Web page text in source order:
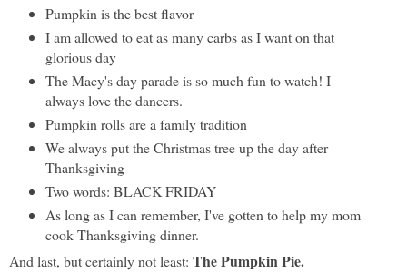
Pumpkin is the best flavor
I am allowed to eat as many carbs as I want on that
glorious day
The Macy's day parade is so much fun to watch! I
always love the dancers.
Pumpkin rolls are a family tradition
We always put the Christmas tree up the day after
Thanksgiving
Two words: BLACK FRIDAY
As long as I can remember, I've gotten to help my mom
cook Thanksgiving dinner.
And last, but certainly not least: The Pumpkin Pie.